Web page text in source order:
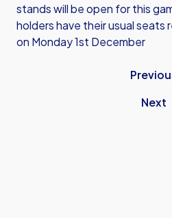
stands will be open for this
holders have their usual seats
on Monday 1st December
Next